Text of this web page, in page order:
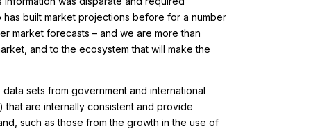
has built market projections before for a number
market forecasts – and we are more than
and to the ecosystem that will make the
sets from government and international
that are internally consistent and provide
such as those from the growth in the use of